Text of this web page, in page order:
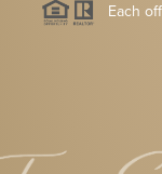
Each